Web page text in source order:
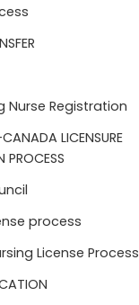
Nurse Registration
LICENSURE
PROCESS
process
License Process